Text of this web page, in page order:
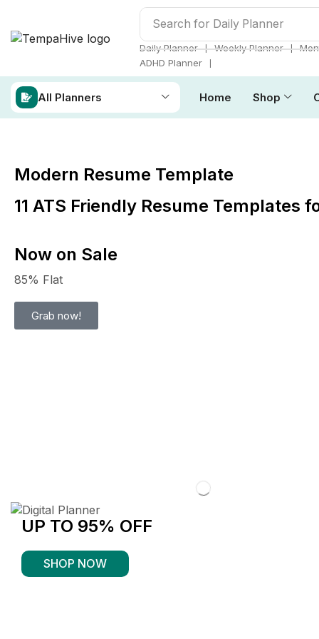
Search for Daily Planner
Daily Planner ❘ Weekly Planner ❘
ADHD Planner
❘
All Planners Home Shop
Modern Resume Template
11 ATS Friendly Resume Templates
Now on Sale
85% Flat
Grab now!
UP TO 95% OFF
SHOP NOW